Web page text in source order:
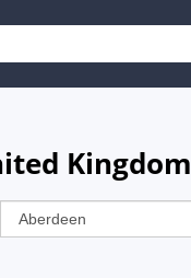
Kingdom